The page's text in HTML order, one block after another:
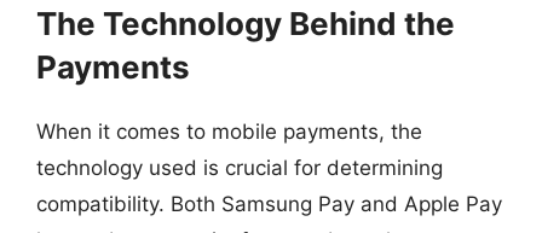
The Technology Behind the
Payments
When it comes to mobile payments, the
technology used is crucial for determining
compatibility. Both Samsung Pay and Apple Pay